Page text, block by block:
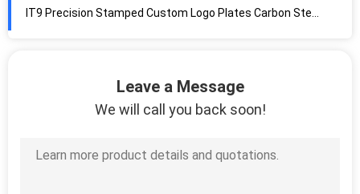
Stamping Aluminum Locating Plate Silver AL 5052 Oxidation With Rectangle Socket
Leave a Message
We will call you back soon!